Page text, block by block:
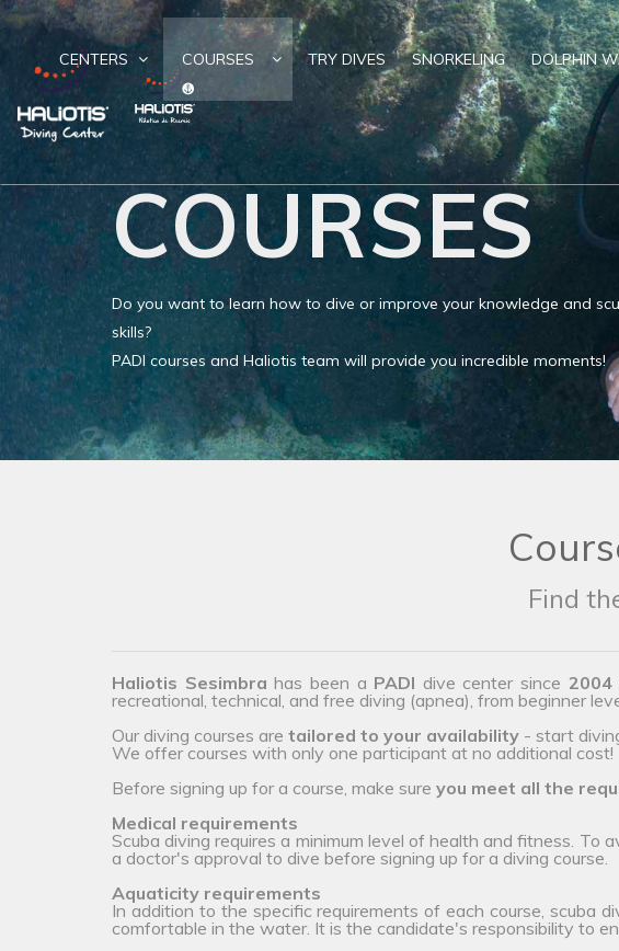
CENTERS COURSES TRY DIVES SNORKELING DOLPHIN
COURSES
Do you want to learn how to dive or improve your knowledge and
skills?
PADI courses and Haliotis team will provide you incredible moments!
Find
Haliotis Sesimbra has been a PADI dive center since 2004
recreational, technical, and free diving (apnea), from beginner
Our diving courses are tailored to your availability - start
We offer courses with only one participant at no additional cost!
Before signing up for a course, make sure you meet all the
Medical requirements
Scuba diving requires a minimum level of health and fitness. To
a doctor's approval to dive before signing up for a diving course.
Aquaticity requirements
In addition to the specific requirements of each course, scuba
comfortable in the water. It is the candidate's responsibility to